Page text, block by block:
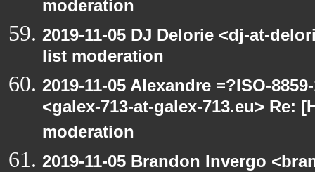
moderation
2019-11-05 DJ Delorie <dj-at-
list moderation
2019-11-05 Alexandre =?ISO-
<galex-713-at-galex-713.eu> Re:
moderation
2019-11-05 Brandon Invergo